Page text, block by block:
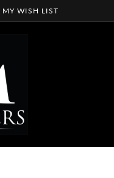
MENUMENU
MY WISH LIST
TOGGLE MY WISH LIST